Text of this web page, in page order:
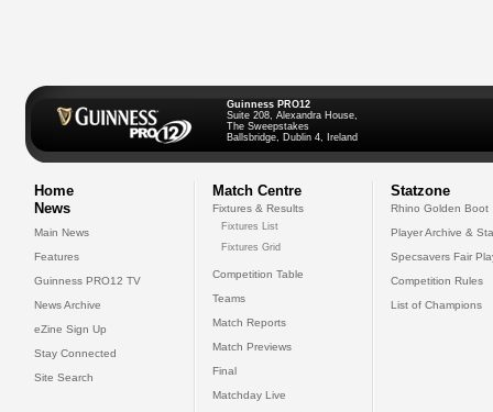
Guinness PRO12
Suite 208, Alexandra House,
The Sweepstakes
Ballsbridge, Dublin 4, Ireland
Home
News
Main News
Features
Guinness PRO12 TV
News Archive
eZine Sign Up
Stay Connected
Site Search
Match Centre
Fixtures & Results
Fixtures List
Fixtures Grid
Competition Table
Teams
Match Reports
Match Previews
Final
Matchday Live
Statzone
Rhino Golden Boot
Player Archive &
Specsavers Fair
Competition Rules
List of Champions